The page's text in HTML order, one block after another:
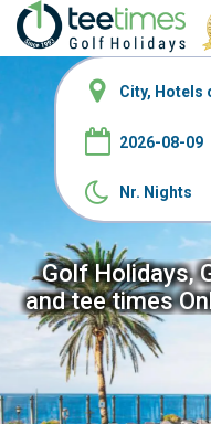
Nr. Nights
Golf Holidays,
and teetimes